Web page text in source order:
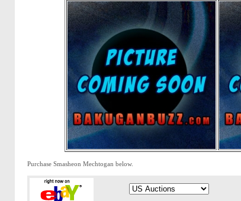
Purchase Smasheon Mechtogan below.